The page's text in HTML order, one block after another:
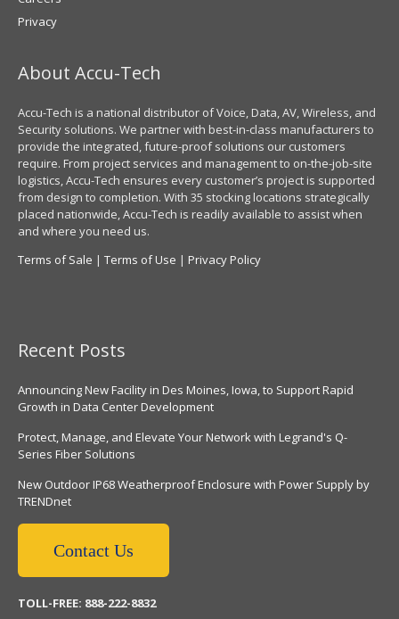
Privacy
About Accu-Tech
Accu-Tech is a national distributor of Voice, Data, AV, Wireless, and
Security solutions. We partner with best-in-class manufacturers to
provide the integrated, future-proof solutions our customers
require. From project services and management to on-the-job-site
logistics, Accu-Tech ensures every customer’s project is supported
from design to completion. With 35 stocking locations strategically
placed nationwide, Accu-Tech is readily available to assist when
and where you need us.
Terms of Sale | Terms of Use | Privacy Policy
Recent Posts
Announcing New Facility in Des Moines, Iowa, to Support Rapid
Growth in Data Center Development
Protect, Manage, and Elevate Your Network with Legrand's Q-
Series Fiber Solutions
New Outdoor IP68 Weatherproof Enclosure with Power Supply by
TRENDnet
Contact Us
TOLL-FREE: 888-222-8832